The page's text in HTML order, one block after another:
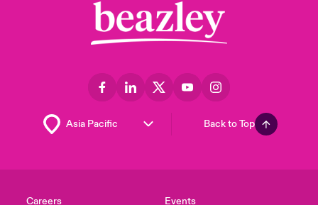
Back to Top
Careers Events